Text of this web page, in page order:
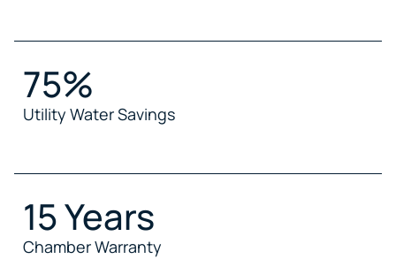
75%
Utility Water Savings
15 Years
Chamber Warranty